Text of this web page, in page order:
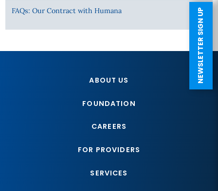
NEWSLETTER SIGN UP
FAQs: Our Contract with Humana
ABOUT US
FOUNDATION
CAREERS
FOR PROVIDERS
SERVICES